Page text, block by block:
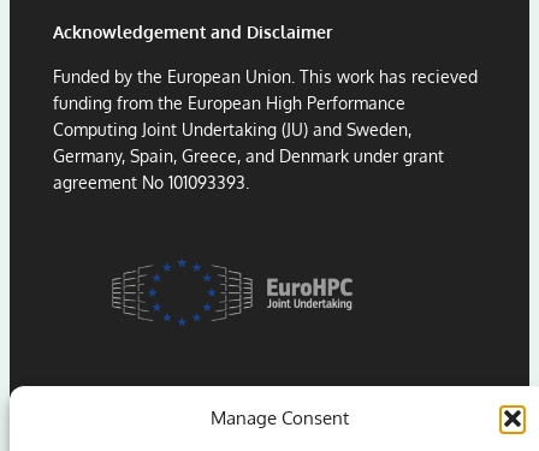
Manage Consent
Acknowledgement and Disclaimer
Funded by the European Union. This work has recieved
funding from the European High Performance
Computing Joint Undertaking (JU) and Sweden,
Germany, Spain, Greece, and Denmark under grant
agreement No 101093393.